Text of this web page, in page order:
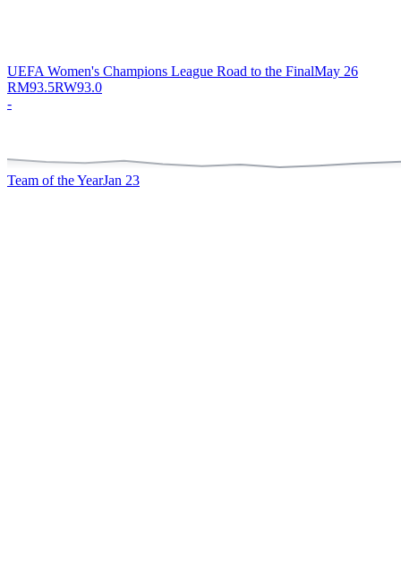
UEFA Women's Champions League Road to the FinalMay 26
RM93.5RW93.0
-
Team of the YearJan 23